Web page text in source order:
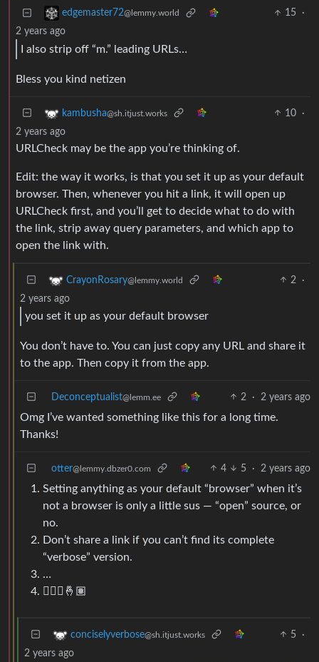
edgemaster72@lemmy.world 15
·
2 years ago
I also strip off “m.” leading URLs…
Bless you kind netizen
kambusha@sh.itjust.works 10
·
2 years ago
URLCheck may be the app you’re thinking of.
Edit: the way it works, is that you set it up as your default
browser. Then, whenever you hit a link, it will open up
URLCheck first, and you’ll get to decide what to do with
the link, strip away query parameters, and which app to
open the link with.
CrayonRosary@lemmy.world 2
·
2 years ago
you set it up as your default browser
You don’t have to. You can just copy any URL and share it
to the app. Then copy it from the app.
Deconceptualist@lemm.ee 2 · 2 years ago
Omg I’ve wanted something like this for a long time.
Thanks!
otter@lemmy.dbzer0.com 4 5 · 2 years ago
Setting anything as your default “browser” when it’s
not a browser is only a little sus — “open” source, or
no.
Don’t share a link if you can’t find its complete
“verbose” version.
…
🤷🏽‍♂️🤞🏽
conciselyverbose@sh.itjust.works 5
·
2 years ago